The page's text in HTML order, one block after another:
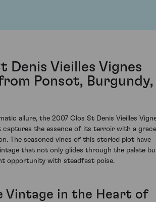
Denis Vieilles Vignes
Ponsot, Burgundy,
allure, the 2007 Clos St Denis Vieilles
captures the essence of its terroir with a grace
The seasoned vines of this storied plot have
that not only glides through the palate
opportunity with steadfast poise.
Vintage in the Heart of